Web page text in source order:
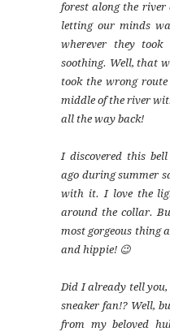
forest along the river
letting our minds
wherever they
soothing. Well, that
took the wrong
middle of the river
all the way back!
I discovered this bell
ago during summer
with it. I love the
around the collar.
most gorgeous thing
and hippie! 😉
Did I already tell
sneaker fan!? Well,
from my beloved